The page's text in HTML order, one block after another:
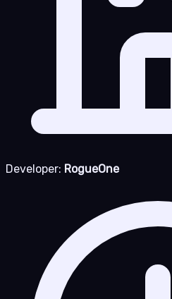
Developer: RogueOne